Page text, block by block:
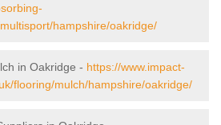
hampshire/oakridge/
in Oakridge - https://www.impact-
flooring/mulch/hampshire/oakridge/